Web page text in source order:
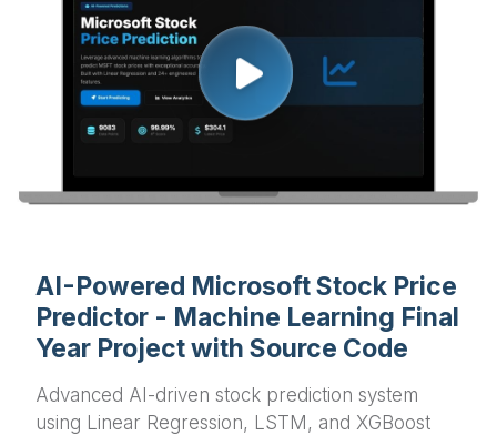
AI-Powered Microsoft Stock Price
Predictor - Machine Learning Final
Year Project with Source Code
Advanced AI-driven stock prediction system
using Linear Regression, LSTM, and XGBoost